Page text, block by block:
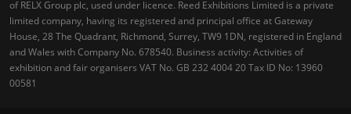
of RELX Group plc, used under licence. Reed Exhibitions Limited is a private
limited company, having its registered and principal office at Gateway
House, 28 The Quadrant, Richmond, Surrey, TW9 1DN, registered in England
and Wales with Company No. 678540. Business activity: Activities of
exhibition and fair organisers VAT No. GB 232 4004 20 Tax ID No: 13960
00581